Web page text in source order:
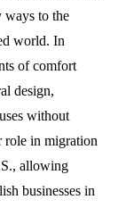
ways to the
world. In
of comfort
design,
without
role in migration
allowing
businesses in